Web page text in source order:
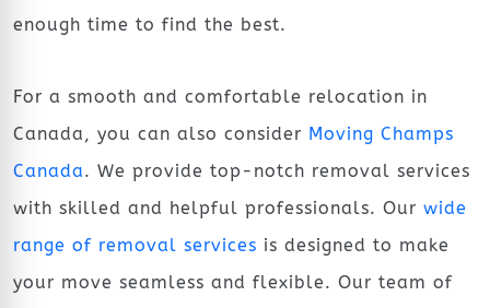
enough time to find the best.
For a smooth and comfortable relocation in
Canada, you can also consider Moving Champs
Canada. We provide top-notch removal services
with skilled and helpful professionals. Our wide
range of removal services is designed to make
your move seamless and flexible. Our team of